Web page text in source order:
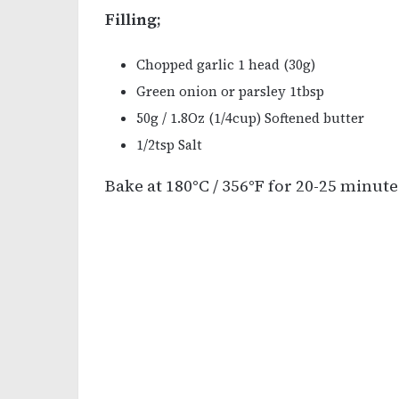
Filling;
Chopped garlic 1 head (30g)
Green onion or parsley 1tbsp
50g / 1.8Oz (1/4cup) Softened butter
1/2tsp Salt
Bake at 180°C / 356°F for 20-25